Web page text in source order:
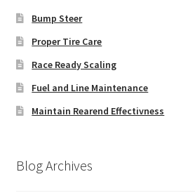
Bump Steer
Proper Tire Care
Race Ready Scaling
Fuel and Line Maintenance
Maintain Rearend Effectivness
Blog Archives